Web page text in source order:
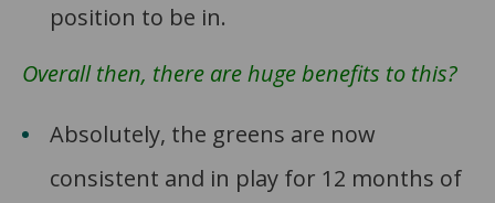
position to be in.
Overall then, there are huge benefits to this?
Absolutely, the greens are now
consistent and in play for 12 months of